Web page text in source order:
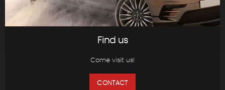
Find us
Come visit us!
CONTACT